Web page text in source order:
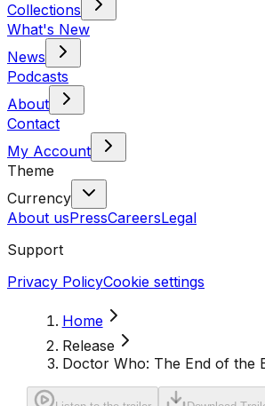
Collections
What's New
News
Podcasts
About
Contact
My Account
Theme
Currency
About usPressCareersLegal
Support
Privacy PolicyCookie settings
Home
Release
Doctor Who: The End of the